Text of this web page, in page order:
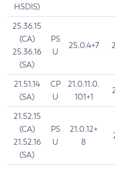
HSDIS)
25.36.15
(CA)
25.36.16
(SA)
PS
U
25.0.4+7
21.51.14
(SA)
CP
U
21.0.11.0.
101+1
21.52.15
(CA)
21.52.16
(SA)
PS
U
21.0.12+
8